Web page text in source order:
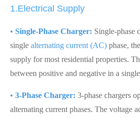
1.Electrical Supply
• Single-Phase Charger: Single-phase
single alternating current (AC) phase,
supply for most residential properties.
between positive and negative in a
• 3-Phase Charger: 3-phase chargers
alternating current phases. The voltage